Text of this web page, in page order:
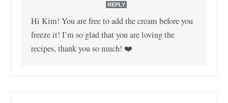
REPLY
Hi Kim! You are free to add the cream before you
freeze it! I’m so glad that you are loving the
recipes, thank you so much! ❤️